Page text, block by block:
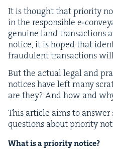
It is thought that pri­or­i­ty
in the respon­si­ble
gen­uine land trans­ac­tions
notice, it is hoped that
fraud­u­lent trans­ac­tions
But the actu­al legal and
notices have left many
are they? And how and
This arti­cle aims to
ques­tions about pri­or­i­ty
What is a pri­or­i­ty notice?